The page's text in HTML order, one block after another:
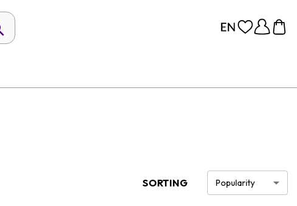
SORTING Popularity